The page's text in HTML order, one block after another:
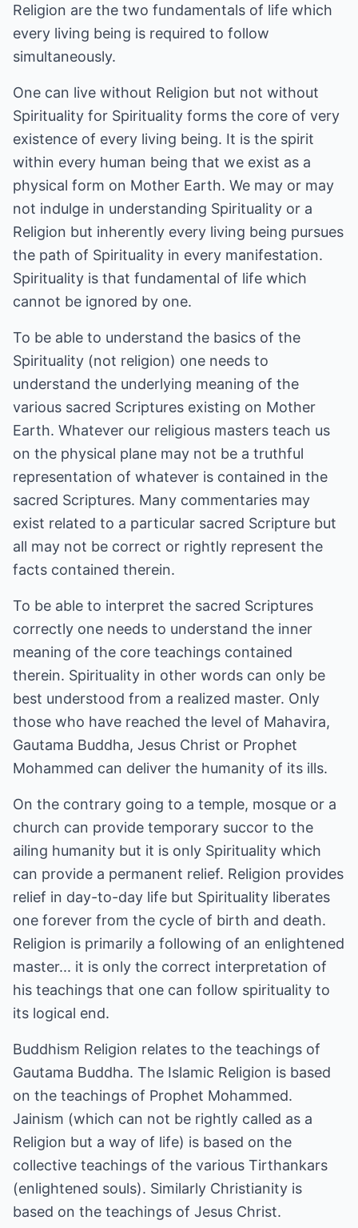
Religion are the two fundamentals of life which
every living being is required to follow
simultaneously.
One can live without Religion but not without
Spirituality for Spirituality forms the core of very
existence of every living being. It is the spirit
within every human being that we exist as a
physical form on Mother Earth. We may or may
not indulge in understanding Spirituality or a
Religion but inherently every living being pursues
the path of Spirituality in every manifestation.
Spirituality is that fundamental of life which
cannot be ignored by one.
To be able to understand the basics of the
Spirituality (not religion) one needs to
understand the underlying meaning of the
various sacred Scriptures existing on Mother
Earth. Whatever our religious masters teach us
on the physical plane may not be a truthful
representation of whatever is contained in the
sacred Scriptures. Many commentaries may
exist related to a particular sacred Scripture but
all may not be correct or rightly represent the
facts contained therein.
To be able to interpret the sacred Scriptures
correctly one needs to understand the inner
meaning of the core teachings contained
therein. Spirituality in other words can only be
best understood from a realized master. Only
those who have reached the level of Mahavira,
Gautama Buddha, Jesus Christ or Prophet
Mohammed can deliver the humanity of its ills.
On the contrary going to a temple, mosque or a
church can provide temporary succor to the
ailing humanity but it is only Spirituality which
can provide a permanent relief. Religion provides
relief in day-to-day life but Spirituality liberates
one forever from the cycle of birth and death.
Religion is primarily a following of an enlightened
master... it is only the correct interpretation of
his teachings that one can follow spirituality to
its logical end.
Buddhism Religion relates to the teachings of
Gautama Buddha. The Islamic Religion is based
on the teachings of Prophet Mohammed.
Jainism (which can not be rightly called as a
Religion but a way of life) is based on the
collective teachings of the various Tirthankars
(enlightened souls). Similarly Christianity is
based on the teachings of Jesus Christ.